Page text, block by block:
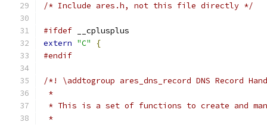
/* Include ares.h, not this file directly */
#ifdef __cplusplus
extern "C"
{
#endif
/*! \addtogroup ares_dns_record DNS Record
*
* This is a set of functions to create and
*